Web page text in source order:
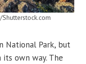
National Park, but
its own way. The